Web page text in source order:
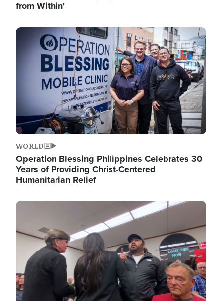
from Within'
Image
WORLD
Operation Blessing Philippines Celebrates 30
Years of Providing Christ-Centered
Humanitarian Relief
Image